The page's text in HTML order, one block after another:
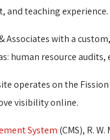
and teaching experience.
& Associates with a
human resource
operates on the
visibility online.
System (CMS), R.